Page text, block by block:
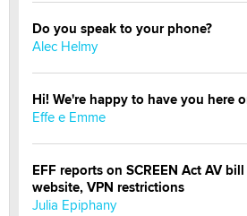
Do you speak to your phone?
Alec Helmy
Hi! We're happy to have you here
Effe e Emme
EFF reports on SCREEN Act AV
website, VPN restrictions
Julia Epiphany